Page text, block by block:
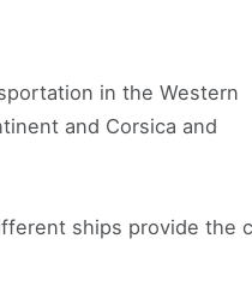
in the Western
and Corsica and
ships provide the